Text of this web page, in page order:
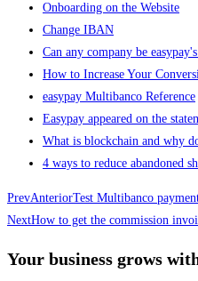
Onboarding on the Website
Change IBAN
Can any company be
How to Increase Your
easypay Multibanco Reference
Easypay appeared on the
What is blockchain and why
4 ways to reduce abandoned
PrevAnteriorTest Multibanco
NextHow to get the commission
Your business grows